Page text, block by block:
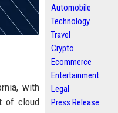
with
of cloud
Automobile
Technology
Travel
Crypto
Ecommerce
Entertainment
Legal
Press Release